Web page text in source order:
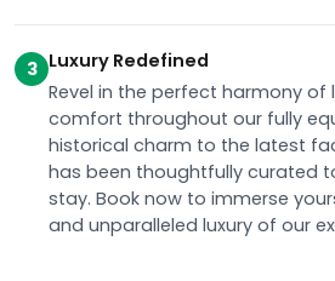
3 Luxury Redefined
Revel in the perfect harmony of
comfort throughout our fully
historical charm to the latest
has been thoughtfully curated
stay. Book now to immerse
and unparalleled luxury of our